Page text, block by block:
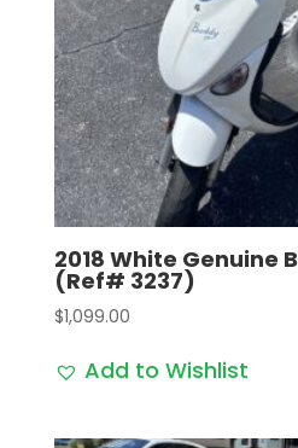
2018 White Genuine
(Ref# 3237)
$1,099.00
Add to Wishlist